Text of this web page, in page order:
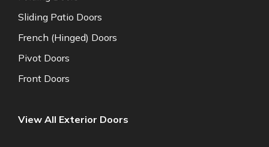
Sliding Patio Doors
French (Hinged) Doors
Pivot Doors
Front Doors
View All Exterior Doors